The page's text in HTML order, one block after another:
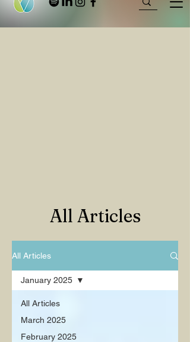
All Articles
All Articles
All Articles
March 2025
February 2025
January 2025